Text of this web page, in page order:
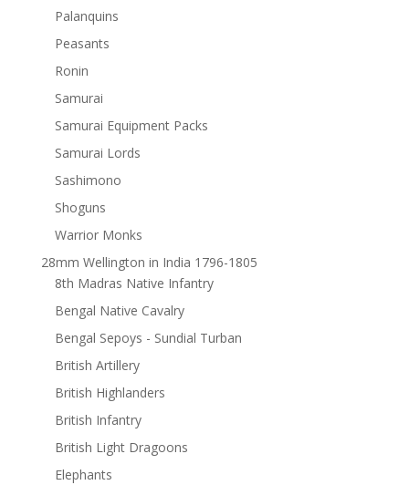
Palanquins
Peasants
Ronin
Samurai
Samurai Equipment Packs
Samurai Lords
Sashimono
Shoguns
Warrior Monks
28mm Wellington in India 1796-1805
8th Madras Native Infantry
Bengal Native Cavalry
Bengal Sepoys - Sundial Turban
British Artillery
British Highlanders
British Infantry
British Light Dragoons
Elephants